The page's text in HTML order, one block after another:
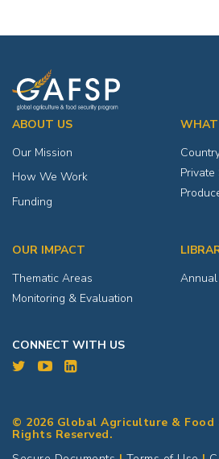
ABOUT US
Our Mission
How We Work
Funding
Private
OUR IMPACT
Thematic Areas
Monitoring & Evaluation
CONNECT WITH US
© 2026 Global Agriculture & Food
Rights Reserved.